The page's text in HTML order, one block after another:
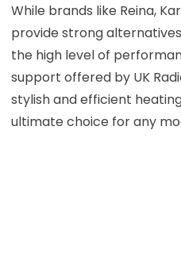
While brands like Reina,
provide strong
the high level of
support offered by UK
stylish and efficient
ultimate choice for any